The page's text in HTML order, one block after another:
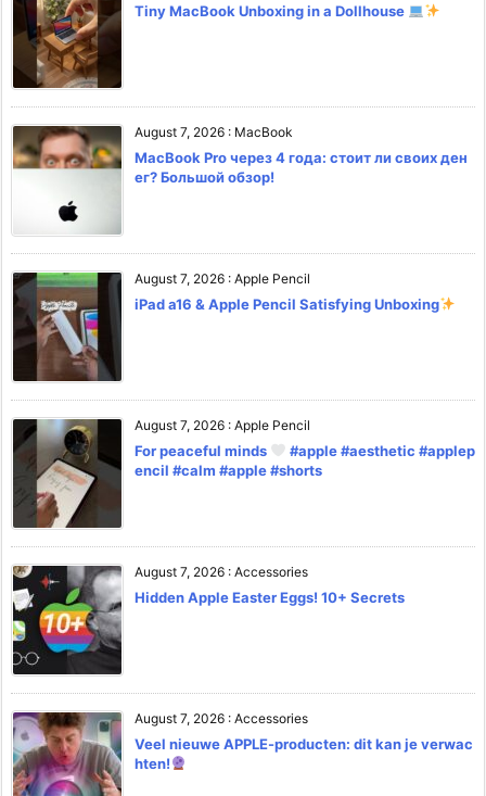
Tiny MacBook Unboxing in a Dollhouse
August 7, 2026 : MacBook
MacBook Pro через 4 года: стоит ли своих ден
ег? Большой обзор!
August 7, 2026 : Apple Pencil
iPad a16 & Apple Pencil Satisfying Unboxing
August 7, 2026 : Apple Pencil
For peaceful minds
#apple #aesthetic #applep
encil #calm #apple #shorts
August 7, 2026 : Accessories
Hidden Apple Easter Eggs! 10+ Secrets
August 7, 2026 : Accessories
Veel nieuwe APPLE-producten: dit kan je verwac
hten!